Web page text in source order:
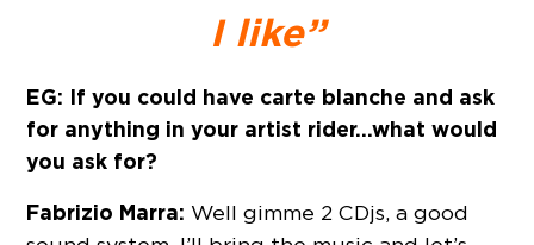
I like”
EG: If you could have carte blanche and ask
for anything in your artist rider…what would
you ask for?
Fabrizio Marra: Well gimme 2 CDjs, a good